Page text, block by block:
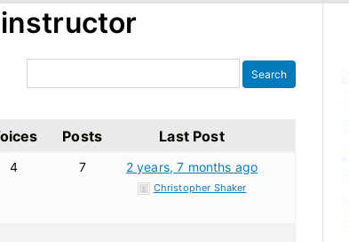
instructor
Posts Last Post
4 7 2 years, 7 months ago
Christopher Shaker